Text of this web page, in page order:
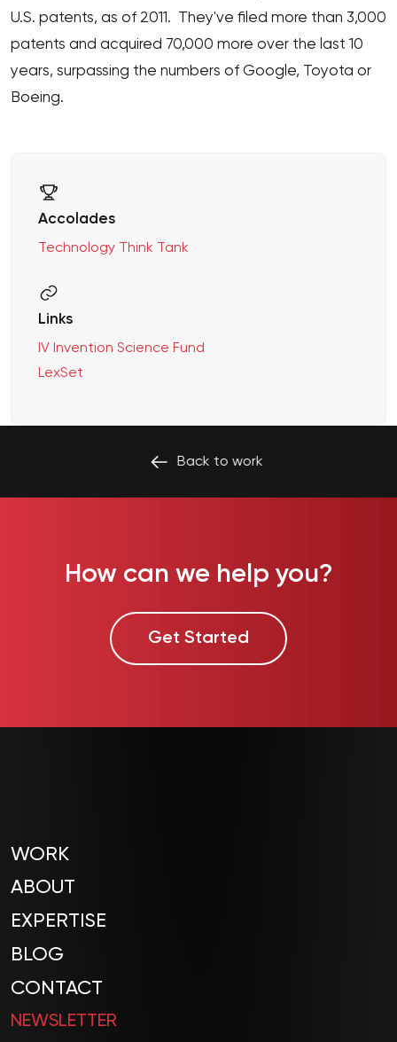
U.S. patents, as of 2011. They've filed more than 3,000
patents and acquired 70,000 more over the last 10
years, surpassing the numbers of Google, Toyota or
Boeing.
Accolades
Technology Think Tank
Links
IV Invention Science Fund
LexSet
Back towork
How can we help you?
Get Started
WORK
ABOUT
EXPERTISE
BLOG
CONTACT
NEWSLETTER